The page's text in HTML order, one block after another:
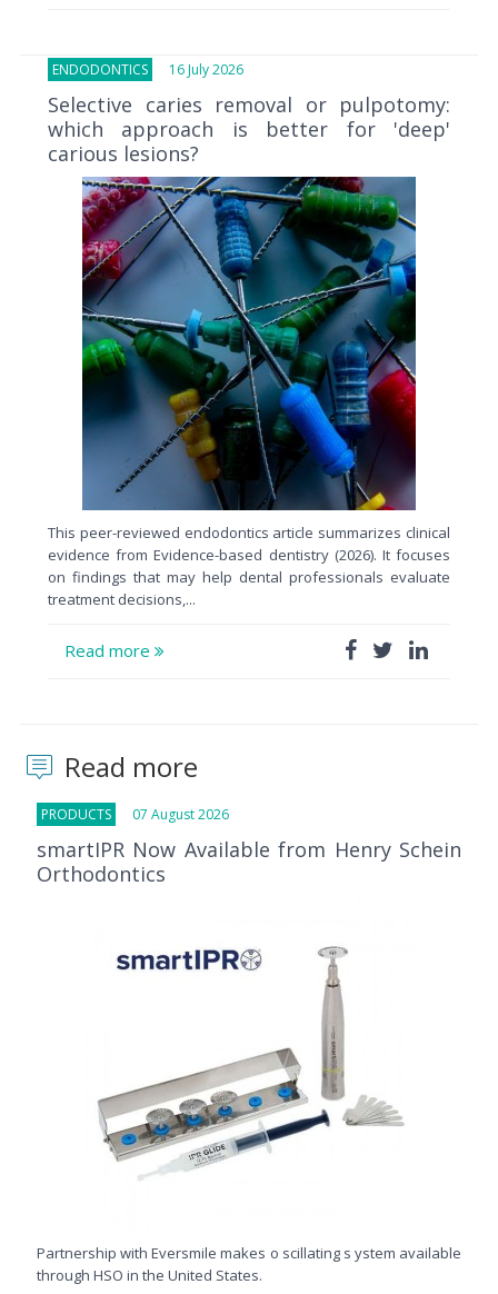
ENDODONTICS 16 July 2026
Selective caries removal or pulpotomy:
which approach is better for 'deep'
carious lesions?
This peer-reviewed endodontics article summarizes clinical
evidence from Evidence-based dentistry (2026). It focuses
on findings that may help dental professionals evaluate
treatment decisions,...
Read more
Read more
PRODUCTS 07 August 2026
smartIPR Now Available from Henry Schein
Orthodontics
Partnership with Eversmile makes o scillating s ystem available
through HSO in the United States.